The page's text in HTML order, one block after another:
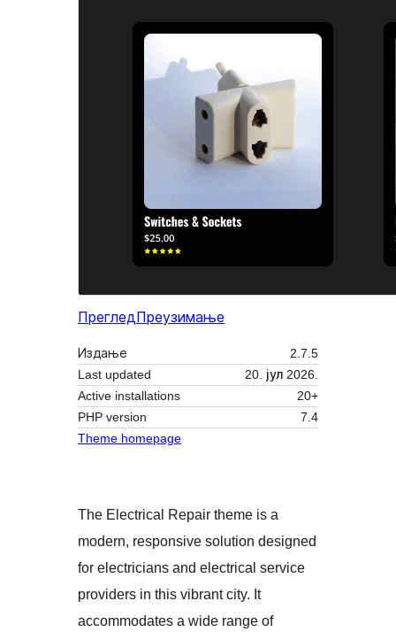
Преглед Преузимање
Издање
2.7.5
Last updated
20. јул 2026.
Active installations
20+
PHP version
7.4
Theme homepage
The Electrical Repair theme is a
modern, responsive solution designed
for electricians and electrical service
providers in this vibrant city. It
accommodates a wide range of